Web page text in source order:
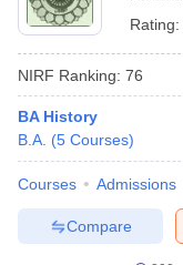
Rating:
NIRF Ranking: 76
BA History
B.A. (5 Courses)
Courses Admissions
Compare